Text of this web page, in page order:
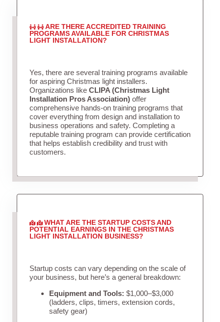
ARE THERE ACCREDITED TRAINING
PROGRAMS AVAILABLE FOR CHRISTMAS
LIGHT INSTALLATION?
Yes, there are several training programs available
for aspiring Christmas light installers.
Organizations like CLIPA (Christmas Light
Installation Pros Association)offer
comprehensive hands-on training programs that
cover everything from design and installation to
business operations and safety. Completing a
reputable training program can provide certification
that helps establish credibility and trust with
customers.
WHAT ARE THE STARTUP COSTS AND
POTENTIAL EARNINGS IN THE CHRISTMAS
LIGHT INSTALLATION BUSINESS?
Startup costs can vary depending on the scale of
your business, but here’s a general breakdown:
Equipment and Tools: $1,000–$3,000
(ladders, clips, timers, extension cords,
safety gear)